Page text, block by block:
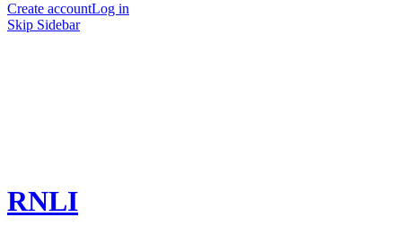
Create accountLog in
Skip Sidebar
RNLI